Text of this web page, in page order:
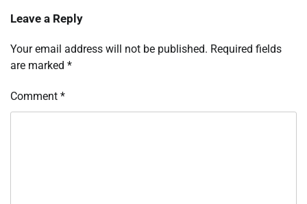
Leave a Reply
Your email address will not be published. Required fields
are marked *
Comment *